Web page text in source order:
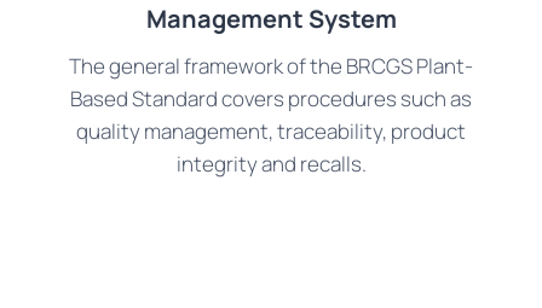
Management System
The general framework of the BRCGS Plant-
Based Standard covers procedures such as
quality management, traceability, product
integrity and recalls.